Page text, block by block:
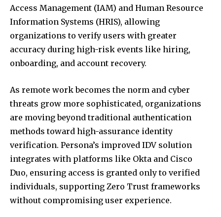
Access Management (IAM) and Human Resource
Information Systems (HRIS), allowing
organizations to verify users with greater
accuracy during high-risk events like hiring,
onboarding, and account recovery.
As remote work becomes the norm and cyber
threats grow more sophisticated, organizations
are moving beyond traditional authentication
methods toward high-assurance identity
verification. Persona’s improved IDV solution
integrates with platforms like Okta and Cisco
Duo, ensuring access is granted only to verified
individuals, supporting Zero Trust frameworks
without compromising user experience.